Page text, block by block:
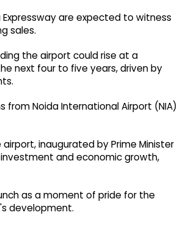
are expected to witness
sales.
the airport could rise at a
next four to five years, driven by
Noida International Airport (NIA)
airport, inaugurated by Prime Minister
and economic growth,
as a moment of pride for the
development.